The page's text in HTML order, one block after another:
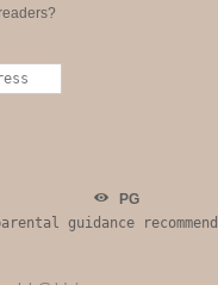
PG
guidance